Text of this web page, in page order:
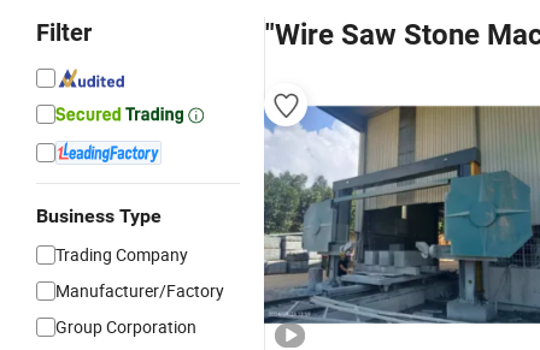
Filter
Business Type
Trading Company
Manufacturer/Factory
Group Corporation
"Wire Saw Stone